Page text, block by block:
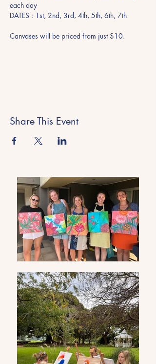
each day
DATES : 1st, 2nd, 3rd, 4th, 5th, 6th, 7th
Canvases will be priced from just $10.
Share This Event